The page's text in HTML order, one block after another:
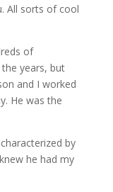
All sorts of cool
of
years, but
and I worked
He was the
by
he had my